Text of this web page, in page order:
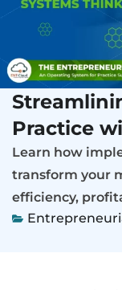
Practice
Learn how
transform your
efficiency,